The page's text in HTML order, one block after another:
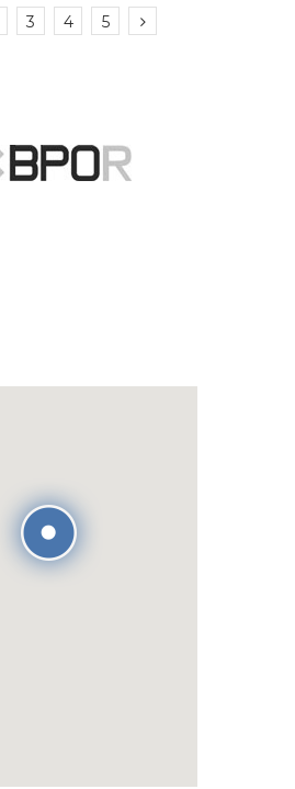
3 4 5